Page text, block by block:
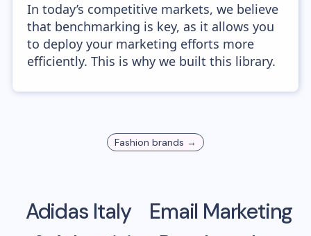
In today’s competitive markets, we believe
that benchmarking is key, as it allows you
to deploy your marketing efforts more
efficiently. This is why we built this library.
Fashion brands →
Adidas Italy
Email Marketing